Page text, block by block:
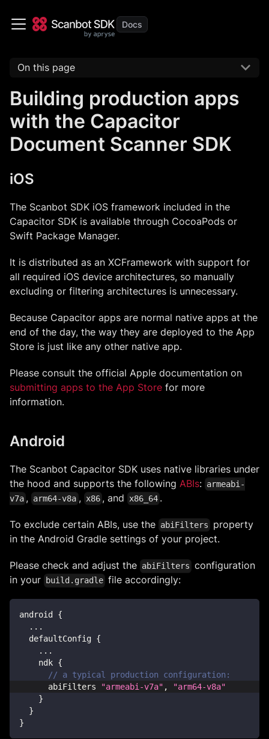
On this page
Building production apps
with the Capacitor
Document Scanner SDK
iOS
The Scanbot SDK iOS framework included in the
Capacitor SDK is available through CocoaPods or
Swift Package Manager.
It is distributed as an XCFramework with support for
all required iOS device architectures, so manually
excluding or filtering architectures is unnecessary.
Because Capacitor apps are normal native apps at the
end of the day, the way they are deployed to the App
Store is just like any other native app.
Please consult the official Apple documentation on
submitting apps to the App Store for more
information.
Android
The Scanbot Capacitor SDK uses native libraries under
the hood and supports the following ABIs: armeabi-
v7a , arm64-v8a , x86 , and x86_64 .
To exclude certain ABIs, use the abiFilters
property
in the Android Gradle settings of your project.
Please check and adjust the abiFilters configuration
in your
build.gradle file accordingly:
android {
...
  defaultConfig
{
...
    ndk
{
// a typical production configuration:
      abiFilters
"armeabi-v7a" ,
"arm64-v8a"
}
}
}